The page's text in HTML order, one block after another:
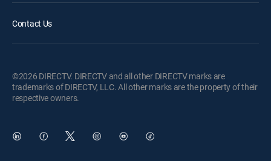
Contact Us
©2026 DIRECTV. DIRECTV and all other DIRECTV marks are
trademarks of DIRECTV, LLC. All other marks are the property of their
respective owners.